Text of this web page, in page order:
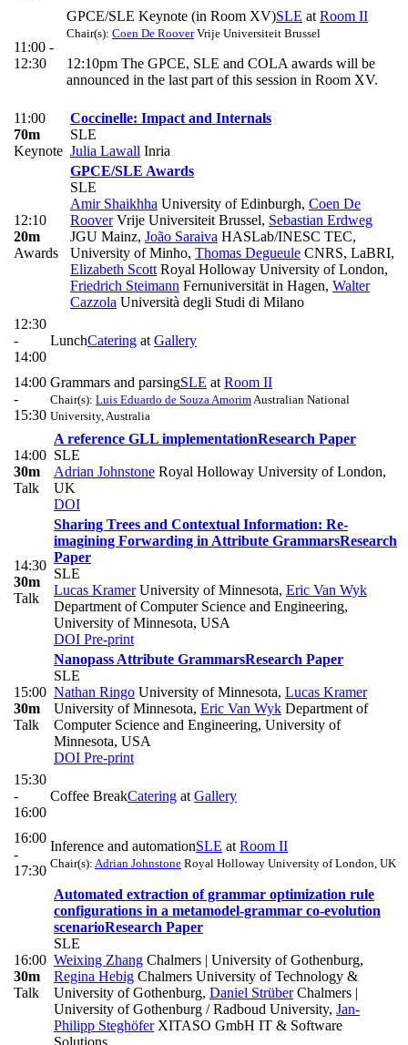
11:00 -
12:30
GPCE/SLE Keynote (in Room XV)SLE at Room II
Chair(s): Coen De RooverVrije Universiteit Brussel
12:10pm The GPCE, SLE and COLA awards will be
announced in the last part of this session in Room XV.
11:00
70m
Keynote
Coccinelle: Impact and Internals
SLE
Julia Lawall Inria
12:10
20m
Awards
GPCE/SLE Awards
SLE
Amir Shaikhha University of Edinburgh, Coen De
RooverVrije Universiteit Brussel, Sebastian Erdweg
JGU Mainz, João Saraiva HASLab/INESC TEC,
University of Minho, Thomas Degueule CNRS, LaBRI,
Elizabeth Scott Royal Holloway University of London,
Friedrich Steimann Fernuniversität in Hagen, Walter
Cazzola Università degli Studi di Milano
12:30
-
14:00
LunchCatering at Gallery
14:00
-
15:30
Grammars and parsingSLE at Room II
Chair(s): Luis Eduardo de Souza AmorimAustralian National
University, Australia
14:00
30m
Talk
A reference GLL implementationResearch Paper
SLE
Adrian Johnstone Royal Holloway University of London,
UK
DOI
14:30
30m
Talk
Sharing Trees and Contextual Information: Re-
imagining Forwarding in Attribute GrammarsResearch
Paper
SLE
Lucas KramerUniversity of Minnesota, Eric Van Wyk
Department of Computer Science and Engineering,
University of Minnesota, USA
DOI Pre-print
15:00
30m
Talk
Nanopass Attribute GrammarsResearch Paper
SLE
Nathan Ringo University of Minnesota, Lucas Kramer
University of Minnesota, Eric Van Wyk Department of
Computer Science and Engineering, University of
Minnesota, USA
DOI Pre-print
15:30
-
16:00
Coffee BreakCatering at Gallery
16:00
-
17:30
Inference and automationSLE at Room II
Chair(s): Adrian Johnstone Royal Holloway University of London, UK
16:00
30m
Talk
Automated extraction of grammar optimization rule
configurations in a metamodel-grammar co-evolution
scenarioResearch Paper
SLE
Weixing Zhang Chalmers | University of Gothenburg,
Regina Hebig Chalmers University of Technology &
University of Gothenburg, Daniel StrüberChalmers |
University of Gothenburg / Radboud University, Jan-
Philipp SteghöferXITASO GmbH IT & Software